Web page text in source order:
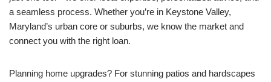
a seamless process. Whether you’re in Keystone Valley,
Maryland’s urban core or suburbs, we know the market and
connect you with the right loan.
Planning home upgrades? For stunning patios and hardscapes